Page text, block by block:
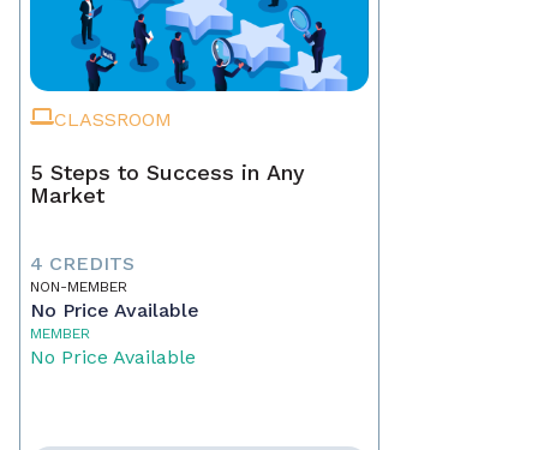
CLASSROOM
5 Steps to Success in Any
Market
4 CREDITS
NON-MEMBER
No Price Available
MEMBER
No Price Available